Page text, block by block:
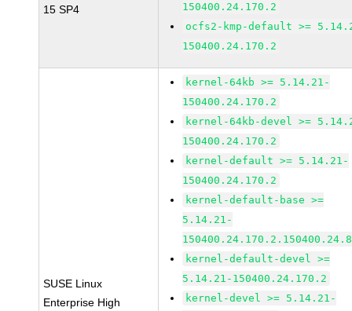
15 SP4
150400.24.170.2
ocfs2-kmp-default >=
150400.24.170.2
SUSE Linux
Enterprise High
kernel-64kb >= 5.14.21-
150400.24.170.2
kernel-64kb-devel >=
150400.24.170.2
kernel-default >= 5.14.21-
150400.24.170.2
kernel-default-base >=
5.14.21-
kernel-default-devel >=
5.14.21-150400.24.170.2
kernel-devel >= 5.14.21-